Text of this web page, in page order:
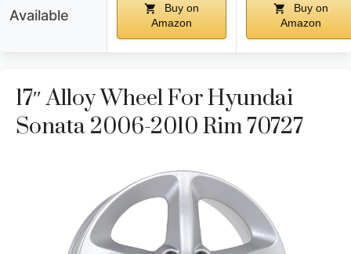
Available
Buy on
Amazon
Buy on
Amazon
17″ Alloy Wheel For Hyundai
Sonata 2006-2010 Rim 70727